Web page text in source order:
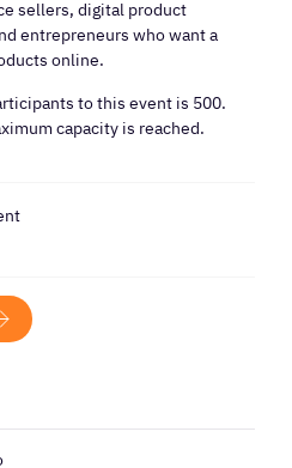
sellers, digital product
entrepreneurs who want a
online.
to this event is 500.
capacity is reached.